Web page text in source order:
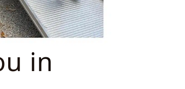
in